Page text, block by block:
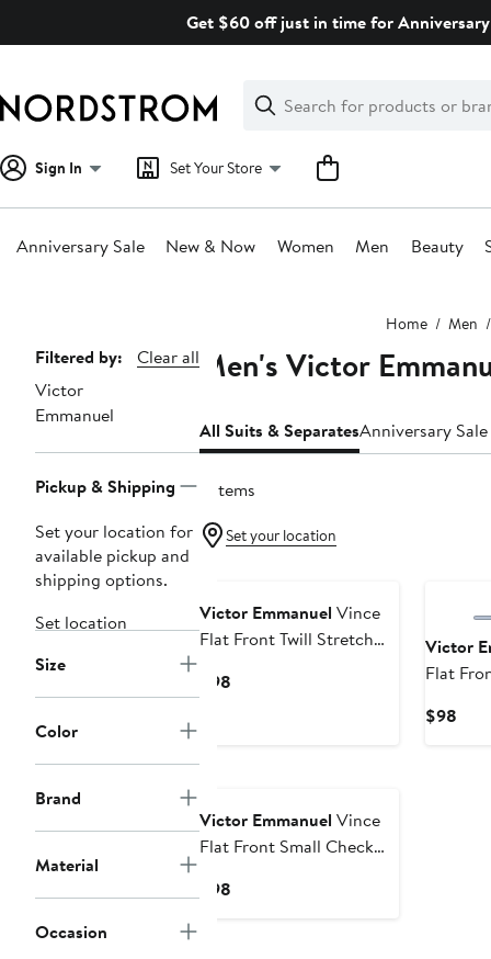
Get $60 off just in time for
Search
Clear
Clear
Search
Sign In Set Your Store
Anniversary Sale New & Now Women Men Beauty
Home Men
Page
Navigation
Filtered by:
Clear all
Victor
Emmanuel
Pickup & Shipping
Set your location for
available pickup and
shipping options.
Set location
Size
Color
Brand
Material
Occasion
Men's Victor
All Suits & SeparatesAnniversary
5 items
Set your location
Victor Emmanuel Vince
Flat Front Twill Stretch
$98
Victor
Flat
Pants
$98
Victor Emmanuel Vince
Flat Front Small Check
$98